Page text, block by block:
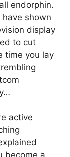
endorphin.
shown
display
to cut
time you lay
active
become a